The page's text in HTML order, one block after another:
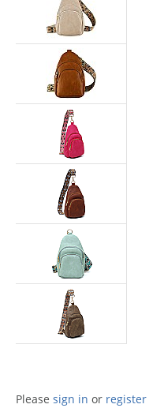
Please sign in or register